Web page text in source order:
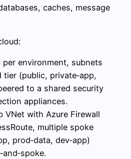
caches, message
per environment, subnets
tier (public, private‑app,
to a shared security
appliances.
VNet with Azure Firewall
multiple spoke
prod‑data, dev‑app)